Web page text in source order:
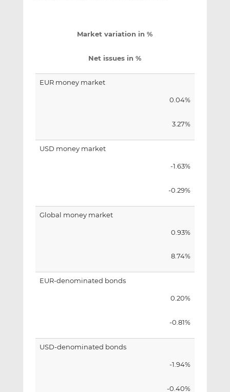
Market variation in %
Net issues in %
EUR money market
0.04%
3.27%
USD money market
-1.63%
-0.29%
Global money market
0.93%
8.74%
EUR-denominated bonds
0.20%
-0.81%
USD-denominated bonds
-1.94%
-0.40%